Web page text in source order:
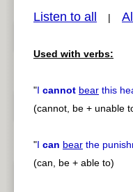
Listen to all |
Used with verbs:
"I cannot bear this
(cannot, be + unable
"I can bear the
(can, be + able to)